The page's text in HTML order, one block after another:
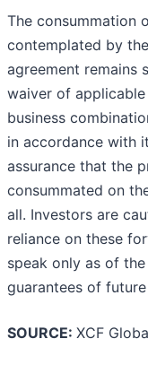
The consummation
contemplated by
agreement remains
waiver of
business
in accordance with
assurance that the
consummated on
all. Investors are
reliance on these
speak only as of
guarantees of
SOURCE: XCF